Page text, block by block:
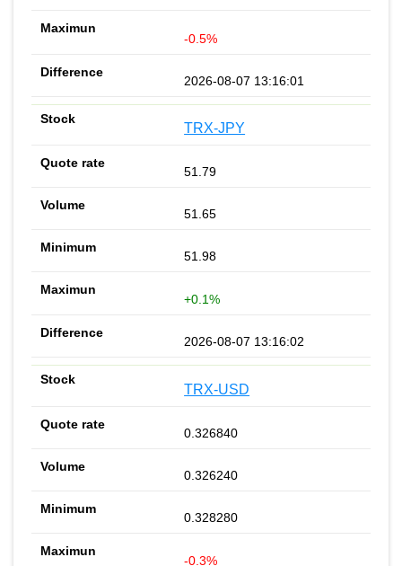
-0.5%
2026-08-07 13:16:01
TRX-JPY
51.79
51.65
51.98
+0.1%
2026-08-07 13:16:02
TRX-USD
0.326840
0.326240
0.328280
-0.3%